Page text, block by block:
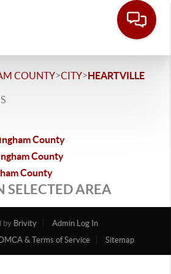
COUNTY>CITY>HEARTVILLE
County
County
County
SELECTED AREA
by Brivity
Admin Log In
DMCA & Terms of Service Sitemap